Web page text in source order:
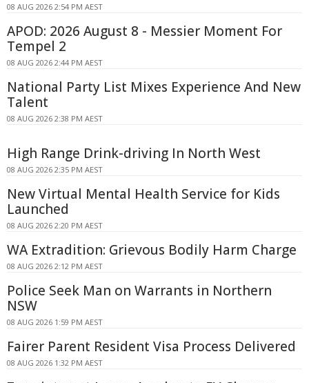
08 AUG 2026 2:54 PM AEST
APOD: 2026 August 8 - Messier Moment For
Tempel 2
08 AUG 2026 2:44 PM AEST
National Party List Mixes Experience And New
Talent
08 AUG 2026 2:38 PM AEST
High Range Drink-driving In North West
08 AUG 2026 2:35 PM AEST
New Virtual Mental Health Service for Kids
Launched
08 AUG 2026 2:20 PM AEST
WA Extradition: Grievous Bodily Harm Charge
08 AUG 2026 2:12 PM AEST
Police Seek Man on Warrants in Northern
NSW
08 AUG 2026 1:59 PM AEST
Fairer Parent Resident Visa Process Delivered
08 AUG 2026 1:32 PM AEST